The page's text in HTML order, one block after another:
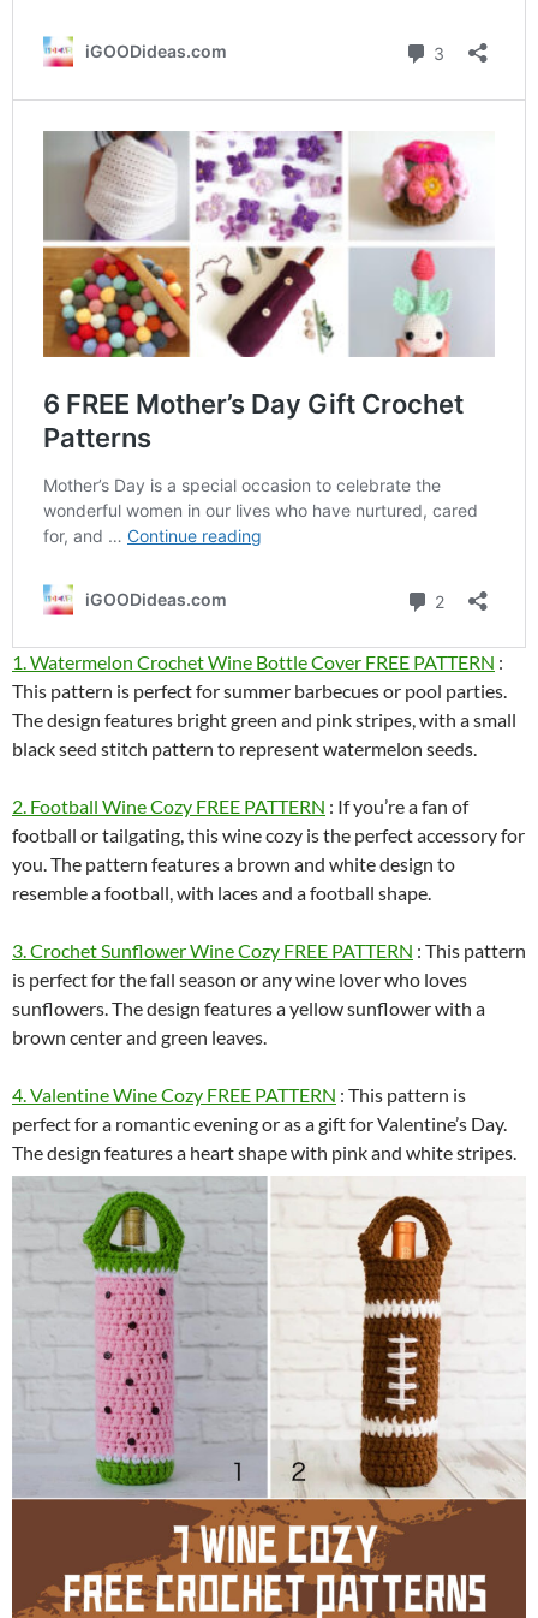
1. Watermelon Crochet Wine Bottle Cover FREE PATTERN :
This pattern is perfect for summer barbecues or pool parties.
The design features bright green and pink stripes, with a small
black seed stitch pattern to represent watermelon seeds.
2. Football Wine Cozy FREE PATTERN : If you’re a fan of
football or tailgating, this wine cozy is the perfect accessory for
you. The pattern features a brown and white design to
resemble a football, with laces and a football shape.
3. Crochet Sunflower Wine Cozy FREE PATTERN : This pattern
is perfect for the fall season or any wine lover who loves
sunflowers. The design features a yellow sunflower with a
brown center and green leaves.
4. Valentine Wine Cozy FREE PATTERN : This pattern is
perfect for a romantic evening or as a gift for Valentine’s Day.
The design features a heart shape with pink and white stripes.